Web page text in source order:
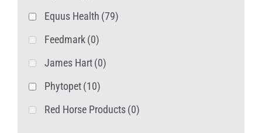
Equus Health (79)
Feedmark(0)
James Hart(0)
Phytopet(10)
Red Horse Products(0)